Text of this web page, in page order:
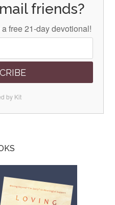
friends?
free 21-day devotional!
by Kit